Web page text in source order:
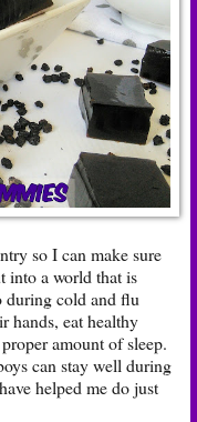
so I can make sure
into a world that is
during cold and flu
hands, eat healthy
amount of sleep.
can stay well during
helped me do just